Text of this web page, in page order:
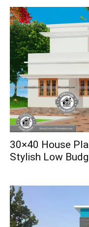
30×40 House
Stylish Low